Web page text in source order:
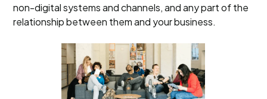
non-digital systems and channels, and any part of the
relationship between them and your business.